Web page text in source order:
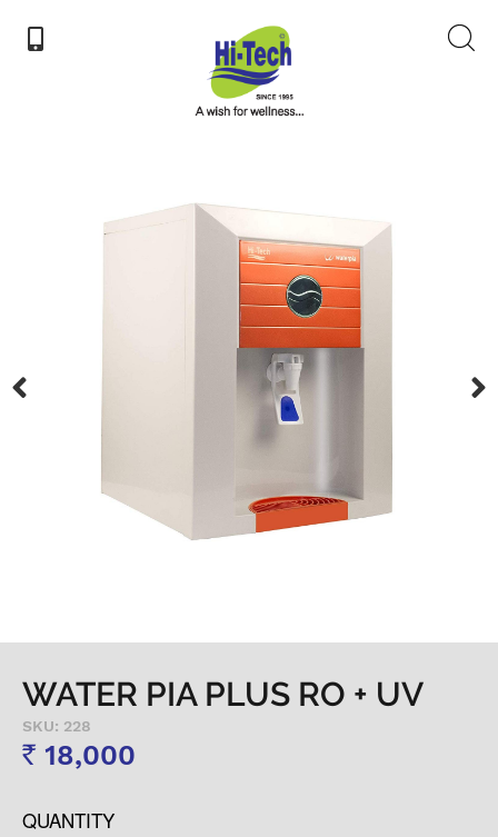
WATER PIA PLUS RO + UV
SKU: 228
Rs 18,000
QUANTITY